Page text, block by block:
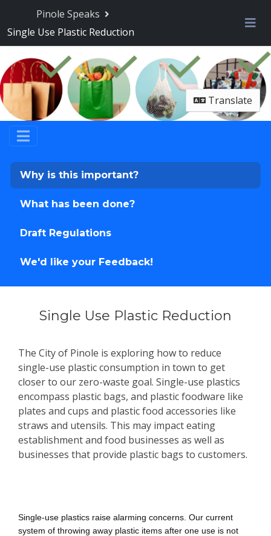
Pinole Speaks
Single Use Plastic Reduction
Translate
Why is this important?
What has been done?
Draft Regulations
We'd like your Feedback!
Single Use Plastic Reduction
The City of Pinole is exploring how to reduce
single-use plastic consumption in town to get
closer to our zero-waste goal. Single-use plastics
encompass plastic bags, and plastic foodware like
plates and cups and plastic food accessories like
straws and utensils. This may impact eating
establishment and food businesses as well as
businesses that provide plastic bags to customers.
Single-use plastics raise alarming concerns. Our current
system of throwing away plastic items after one use is not